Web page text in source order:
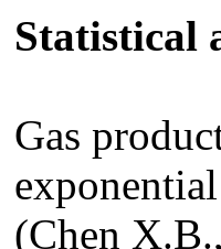
Statistical
Gas
(Chen